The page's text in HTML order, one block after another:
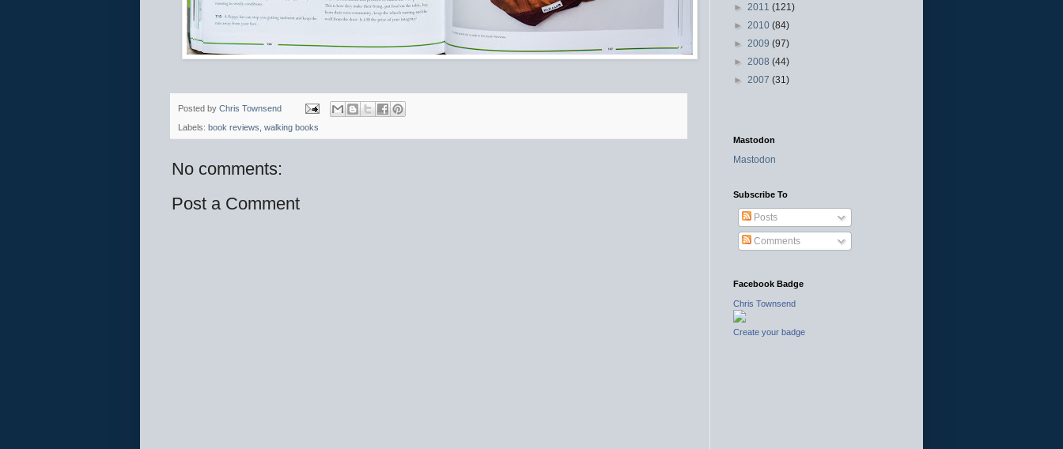
Posted by Chris Townsend
Labels: book reviews walking books
No comments:
Post a Comment
► 2011 (121)
► 2010 (84)
► 2009 (97)
► 2008 (44)
► 2007 (31)
Mastodon
Mastodon
Subscribe To
Posts
Comments
Facebook Badge
Chris Townsend
Create your badge